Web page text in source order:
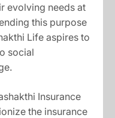
evolving needs at
this purpose
Life aspires to
social
Insurance
the insurance